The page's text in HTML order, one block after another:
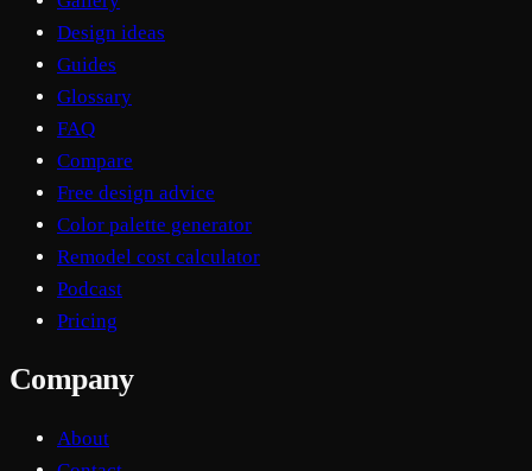
Design ideas
Guides
Glossary
FAQ
Compare
Free design advice
Color palette generator
Remodel cost calculator
Podcast
Pricing
Company
About